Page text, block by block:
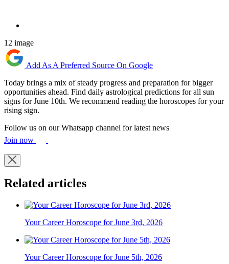
12 image
Add As A Preferred Source On Google
Today brings a mix of steady progress and preparation for bigger
opportunities ahead. Find daily astrological predictions for all sun
signs for June 10th. We recommend reading the horoscopes for your
rising sign.
Follow us on our Whatsapp channel for latest news
Join now
Related articles
Your Career Horoscope for June 3rd, 2026
Your Career Horoscope for June 5th, 2026